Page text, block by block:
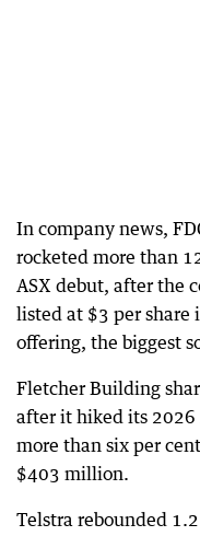
In company news,
rocketed more than
ASX debut, after the
listed at $3 per
offering, the biggest
Fletcher Building
after it hiked its 2026
more than six per
$403 million.
Telstra rebounded